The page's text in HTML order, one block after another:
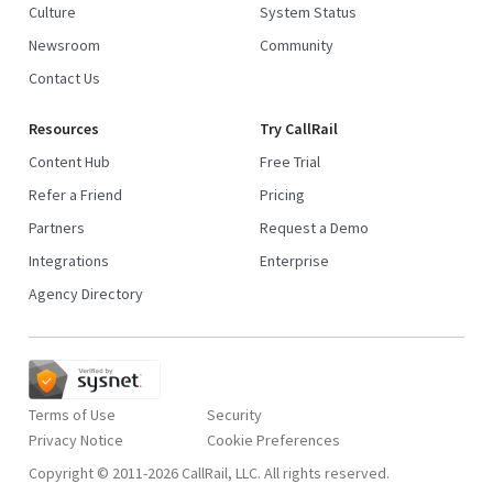
Culture
Newsroom
Contact Us
System Status
Community
Resources
Content Hub
Refer a Friend
Partners
Integrations
Agency Directory
Try CallRail
Free Trial
Pricing
Request a Demo
Enterprise
Terms of Use
Privacy Notice
Security
Copyright © 2011-2026 CallRail, LLC. All rights reserved.